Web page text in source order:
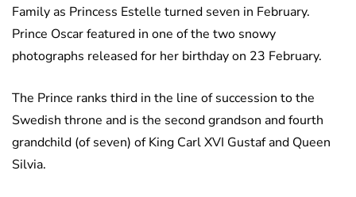
Family as Princess Estelle turned seven in February.
Prince Oscar featured in one of the two snowy
photographs released for her birthday on 23 February.
The Prince ranks third in the line of succession to the
Swedish throne and is the second grandson and fourth
grandchild (of seven) of King Carl XVI Gustaf and Queen
Silvia.